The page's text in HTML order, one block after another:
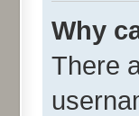
Why
There